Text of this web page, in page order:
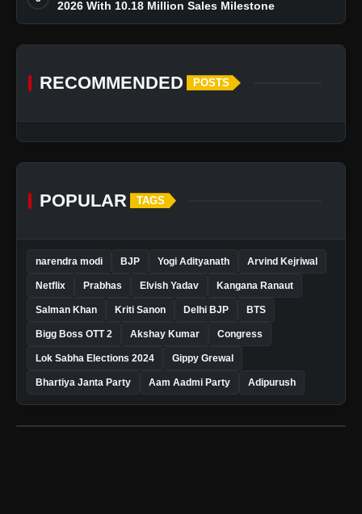
2026 With 10.18 Million Sales Milestone
RECOMMENDED POSTS
POPULAR TAGS
narendra modi BJP Yogi Adityanath Arvind Kejriwal
Netflix Prabhas Elvish Yadav Kangana Ranaut
Salman Khan Kriti Sanon Delhi BJP BTS
Bigg Boss OTT 2 Akshay Kumar Congress
Lok Sabha Elections 2024 Gippy Grewal
Bhartiya Janta Party Aam Aadmi Party Adipurush